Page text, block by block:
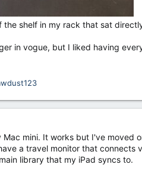
the shelf in my rack that sat
in vogue, but I liked having
Mac mini. It works but I've moved
a travel monitor that connects
library that my iPad syncs to.